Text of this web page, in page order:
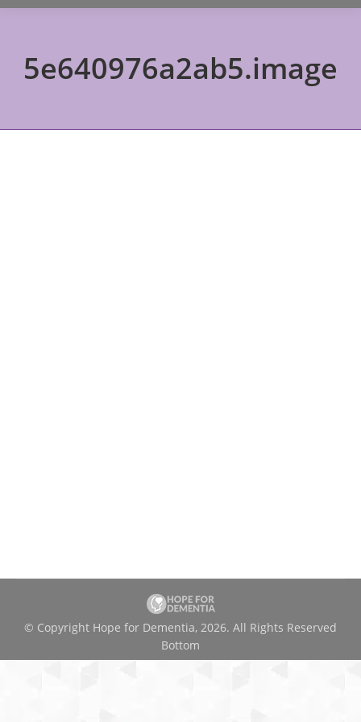
5e640976a2ab5.image
© Copyright Hope for Dementia, 2026. All Rights Reserved
Bottom